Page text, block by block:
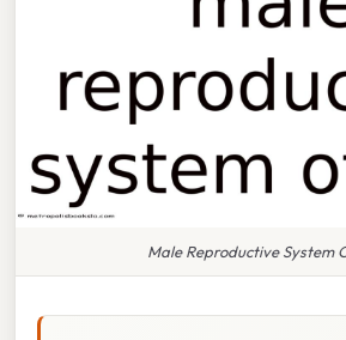
Male Reproductive System